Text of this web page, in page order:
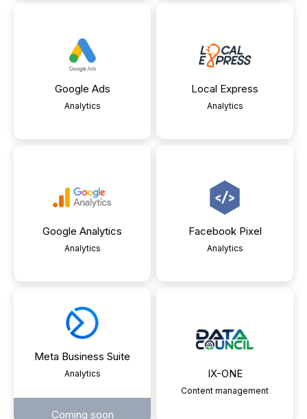
Google Ads
Analytics
Local Express
Analytics
Google Analytics
Analytics
Facebook Pixel
Analytics
Meta Business Suite
Analytics
Coming soon
IX-ONE
Content management